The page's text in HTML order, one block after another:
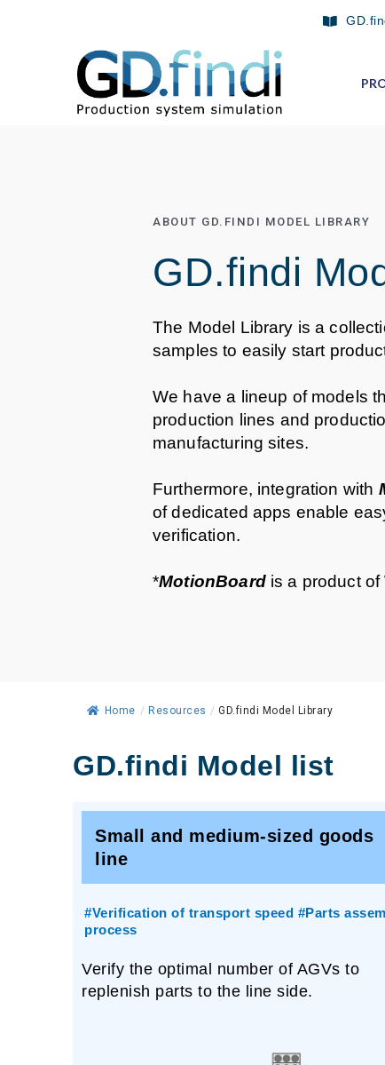
ABOUT GD.FINDI MODEL LIBRARY
GD.findi
The Model Library is a
samples to easily start
We have a lineup of models
production lines and
manufacturing sites.
Furthermore, integration with
of dedicated apps enable
verification.
*MotionBoardis a product of
Home / Resources / GD.findi Model Library
GD.findi Model list
Small and medium-sized goods
line
#Verification of transport speed #Parts
process
Verify the optimal number of AGVs to
replenish parts to the line side.